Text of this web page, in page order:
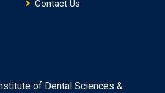
Contact Us
of Dental Sciences &